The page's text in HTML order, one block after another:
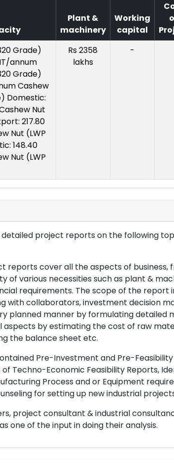
Plant &
machinery
Working
capital
Grade)
annum
Grade)
Cashew
Domestic:
Nut
217.80
Nut (LWP
148.40
Nut (LWP
Rs 2358
lakhs
-
project reports on the following
reports cover all the aspects of business,
of various necessities such as plant &
requirements. The scope of the report
with collaborators, investment decision
planned manner by formulating detailed
aspects by estimating the cost of raw
the balance sheet etc.
Pre-Investment and Pre-Feasibility
of Techno-Economic Feasibility Reports,
Process and or Equipment
for setting up new industrial
project consultant & industrial
one of the input in doing their analysis.